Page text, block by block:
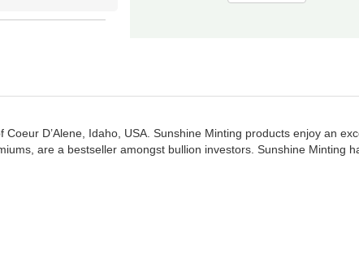
D’Alene, Idaho, USA. Sunshine Minting products enjoy an
are a bestseller amongst bullion investors. Sunshine Minting